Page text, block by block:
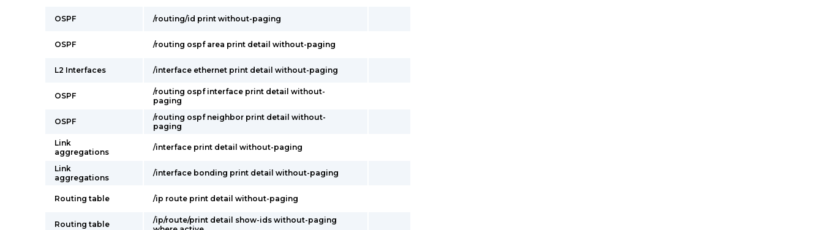
OSPF /routing/id print without-paging
OSPF /routing ospf area print detail without-paging
L2 Interfaces /interface ethernet print detail without-paging
OSPF
/routing ospf interface print detail without-
paging
OSPF
/routing ospf neighbor print detail without-
paging
Link
aggregations
/interface print detail without-paging
Link
aggregations
/interface bonding print detail without-paging
Routing table /ip route print detail without-paging
Routing table
/ip/route/print detail show-ids without-paging